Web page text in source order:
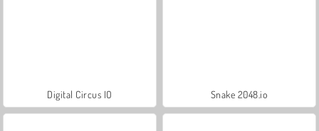
Digital Circus IO Snake 2048.io